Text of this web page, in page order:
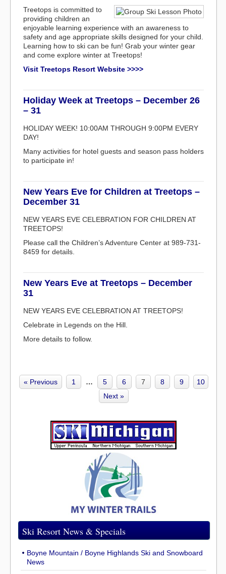
Treetops is committed to
providing children an
enjoyable learning experience with an awareness to
safety and age appropriate skills designed for your child.
Learning how to ski can be fun! Grab your winter gear
and come explore winter at Treetops!
Visit Treetops Resort Website >>>>
Holiday Week at Treetops – December 26
– 31
HOLIDAY WEEK! 10:00AM THROUGH 9:00PM EVERY
DAY!
Many activities for hotel guests and season pass holders
to participate in!
New Years Eve for Children at Treetops –
December 31
NEW YEARS EVE CELEBRATION FOR CHILDREN AT
TREETOPS!
Please call the Children’s Adventure Center at 989-731-
8459 for details.
New Years Eve at Treetops – December
31
NEW YEARS EVE CELEBRATION AT TREETOPS!
Celebrate in Legends on the Hill.
More details to follow.
« Previous 1 … 5 6 7 8 9
10
Next »
Ski Resort News & Specials
Boyne Mountain / Boyne Highlands Ski and Snowboard
News